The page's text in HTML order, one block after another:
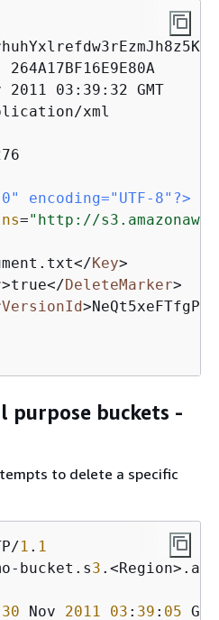
encoding="UTF-8"?>
="http://
</Key>
>true</DeleteMarker>
>
purpose buckets -
to delete a specific
1 . 1
bucket.s3
30 Nov 2011 03 : 39 : 05